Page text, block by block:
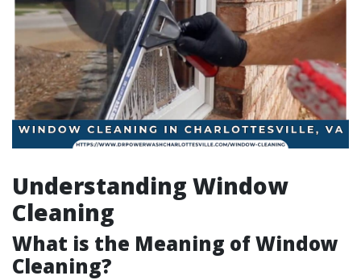
Understanding Window
Cleaning
What is the Meaning of Window
Cleaning?